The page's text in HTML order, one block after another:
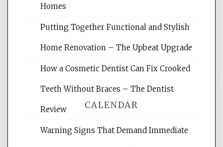
websites, increasing your site's search
reading internet marketing articles,
CALENDAR
Homes
Putting Together Functional and Stylish
Home Renovation – The Upbeat Upgrade
How a Cosmetic Dentist Can Fix Crooked
Teeth Without Braces – The Dentist
Review
Warning Signs That Demand Immediate